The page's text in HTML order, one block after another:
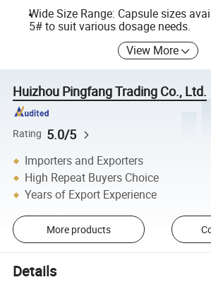
Wide Size Range: Capsule sizes
5# to suit various dosage needs.
View More
Huizhou Pingfang Trading Co., Ltd.
Rating 5.0/5
Importers and Exporters
High Repeat Buyers Choice
Years of Export Experience
More products
Details